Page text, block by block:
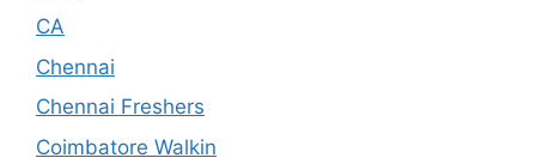
CA
Chennai
Chennai Freshers
Coimbatore Walkin